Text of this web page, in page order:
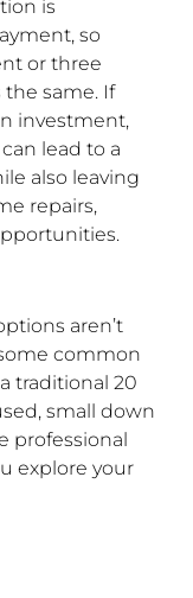
is
so
or three
same. If
investment,
lead to a
also leaving
repairs,
aren’t
common
traditional 20
small down
professional
explore your